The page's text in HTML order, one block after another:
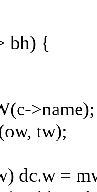
bh) {
>name);
tw);
dc.w =